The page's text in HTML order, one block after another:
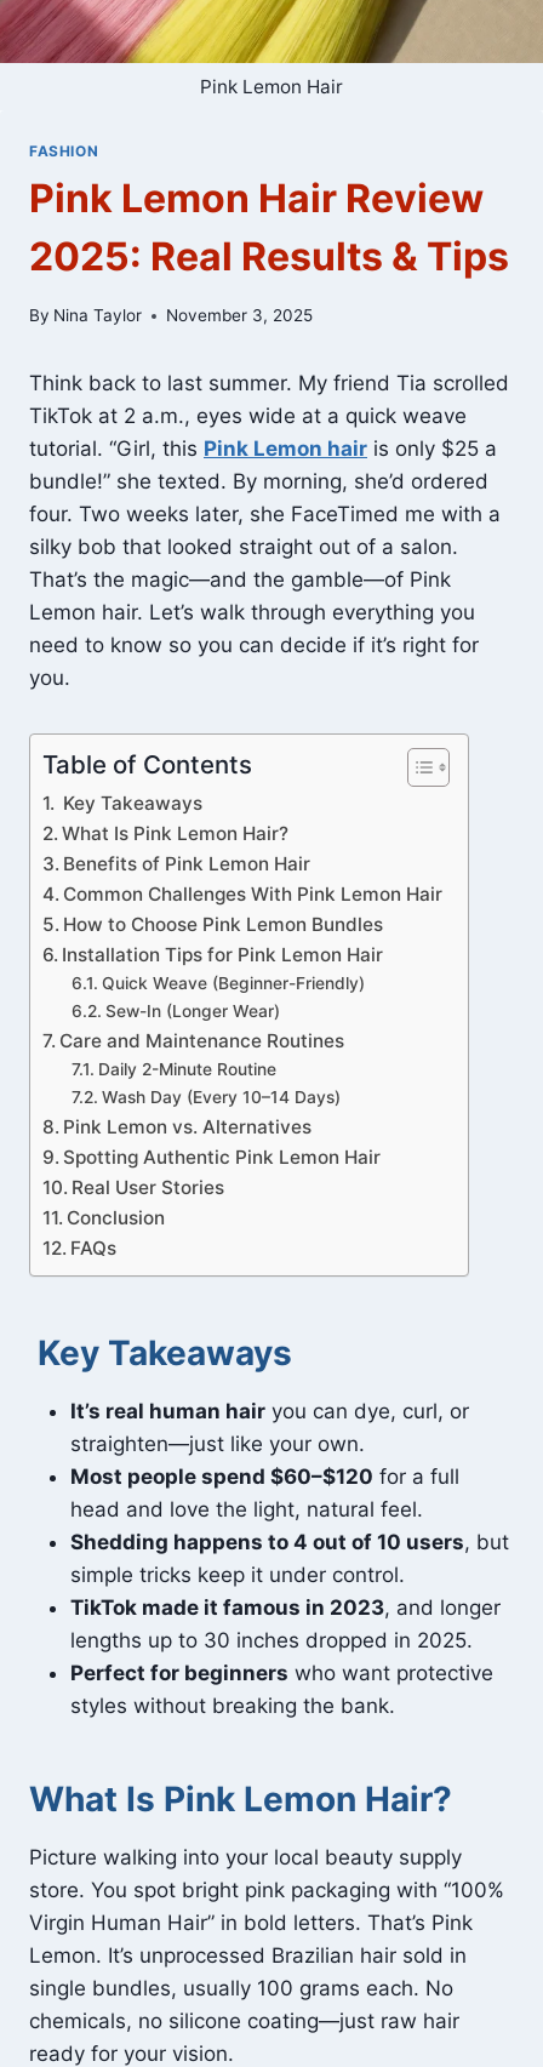
Pink Lemon Hair
FASHION
Pink Lemon Hair Review
2025: Real Results & Tips
By Nina Taylor November 3, 2025
Think back to last summer. My friend Tia scrolled
TikTok at 2 a.m., eyes wide at a quick weave
tutorial. “Girl, this Pink Lemon hair is only $25 a
bundle!” she texted. By morning, she’d ordered
four. Two weeks later, she FaceTimed me with a
silky bob that looked straight out of a salon.
That’s the magic—and the gamble—of Pink
Lemon hair. Let’s walk through everything you
need to know so you can decide if it’s right for
you.
Table of Contents
Key Takeaways
What Is Pink Lemon Hair?
Benefits of Pink Lemon Hair
Common Challenges With Pink Lemon Hair
How to Choose Pink Lemon Bundles
Installation Tips for Pink Lemon Hair
Quick Weave (Beginner-Friendly)
Sew-In (Longer Wear)
Care and Maintenance Routines
Daily 2-Minute Routine
Wash Day (Every 10–14 Days)
Pink Lemon vs. Alternatives
Spotting Authentic Pink Lemon Hair
Real User Stories
Conclusion
FAQs
Key Takeaways
It’s real human hair you can dye, curl, or
straighten—just like your own.
Most people spend $60–$120 for a full
head and love the light, natural feel.
Shedding happens to 4 out of 10 users, but
simple tricks keep it under control.
TikTok made it famous in 2023, and longer
lengths up to 30 inches dropped in 2025.
Perfect for beginners who want protective
styles without breaking the bank.
What Is Pink Lemon Hair?
Picture walking into your local beauty supply
store. You spot bright pink packaging with “100%
Virgin Human Hair” in bold letters. That’s Pink
Lemon. It’s unprocessed Brazilian hair sold in
single bundles, usually 100 grams each. No
chemicals, no silicone coating—just raw hair
ready for your vision.